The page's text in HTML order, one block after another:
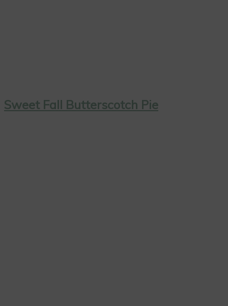
Sweet Fall Butterscotch Pie